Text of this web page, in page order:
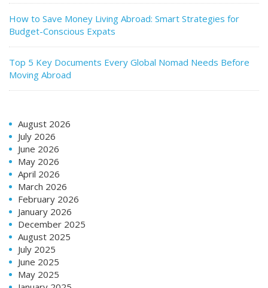
How to Save Money Living Abroad: Smart Strategies for
Budget-Conscious Expats
Top 5 Key Documents Every Global Nomad Needs Before
Moving Abroad
August 2026
July 2026
June 2026
May 2026
April 2026
March 2026
February 2026
January 2026
December 2025
August 2025
July 2025
June 2025
May 2025